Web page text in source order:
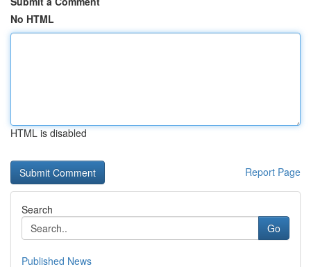
No HTML
HTML is disabled
Report Page
Search
Go
Published News